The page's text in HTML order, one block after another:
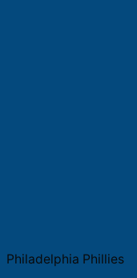
Philadelphia Phillies